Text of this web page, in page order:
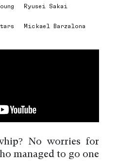
Ryusei Sakai
Mickael Barzalona
No worries for
managed to go one